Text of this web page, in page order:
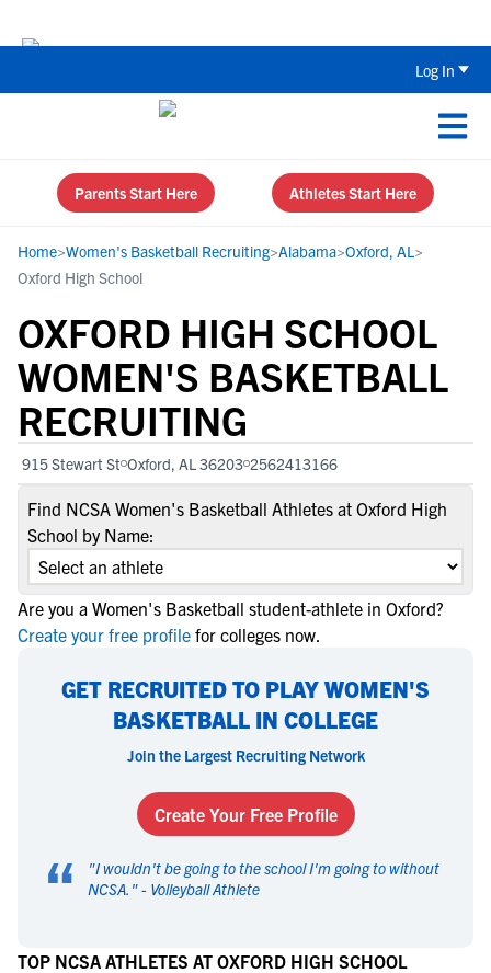
Log In
Parents Start Here Athletes Start Here
Home>Women's Basketball Recruiting>Alabama>Oxford, AL>
Oxford High School
OXFORD HIGH SCHOOL
WOMEN'S BASKETBALL
RECRUITING
915 Stewart St Oxford, AL 36203 2562413166
Find NCSA Women's Basketball Athletes at Oxford High
School by Name:
Are you a Women's Basketball student-athlete in Oxford?
Create your free profile for colleges now.
GET RECRUITED TO PLAY WOMEN'S
BASKETBALL IN COLLEGE
Join the Largest Recruiting Network
Create Your Free Profile
“ "I wouldn't be going to the school I'm going to without
NCSA. " - Volleyball Athlete
TOP NCSA ATHLETES AT OXFORD HIGH SCHOOL